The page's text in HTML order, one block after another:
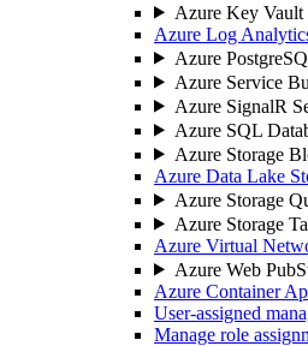
Azure Key Vault
Azure Log
Azure
Azure Service
Azure SignalR
Azure SQL
Azure Storage
Azure Data Lake
Azure Storage
Azure Storage
Azure Virtual
Azure Web
Azure Container
User-assigned
Manage role